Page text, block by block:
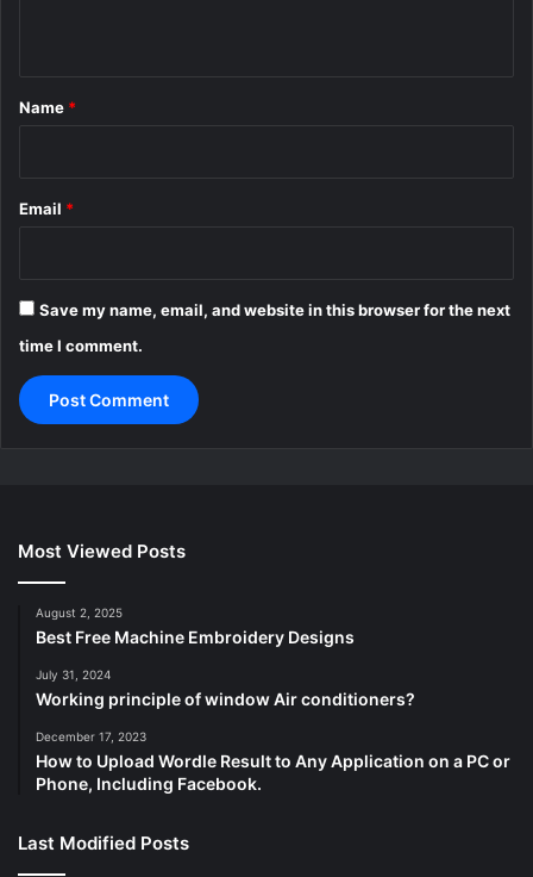
*
Name *
Email *
Save my name, email, and website in this browser for the next
time I comment.
Most Viewed Posts
August 2, 2025
Best Free Machine Embroidery Designs
July 31, 2024
Working principle of window Air conditioners?
December 17, 2023
How to Upload Wordle Result to Any Application on a PC or
Phone, Including Facebook.
Last Modified Posts